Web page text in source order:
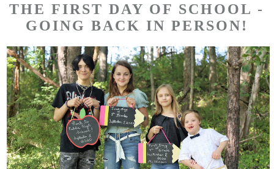
THE FIRST DAY OF SCHOOL -
GOING BACK IN PERSON!